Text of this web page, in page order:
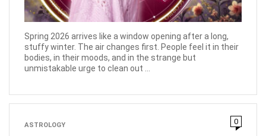
Spring 2026 arrives like a window opening after a long,
stuffy winter. The air changes first. People feel it in their
bodies, in their moods, and in the strange but
unmistakable urge to clean out ...
ASTROLOGY 0